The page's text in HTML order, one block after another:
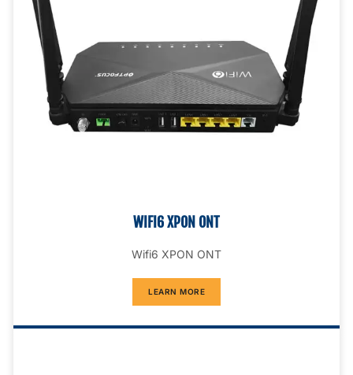
WIFI6 XPON ONT
Wifi6 XPON ONT
LEARN MORE